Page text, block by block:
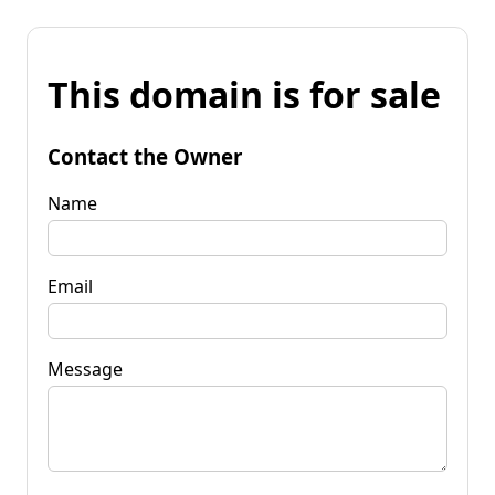
This domain is for sale
Contact the Owner
Name
Email
Message